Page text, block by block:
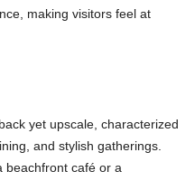
making visitors feel at
yet upscale, characterized
and stylish gatherings.
beachfront café or a